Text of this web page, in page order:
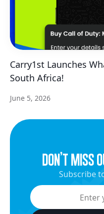
Carry1st Launches
South Africa!
June 5, 2026
dON’t
Subscribe